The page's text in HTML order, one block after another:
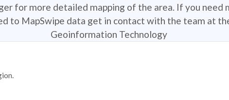
for more detailed mapping of the area. If you need
to MapSwipe data get in contact with the team at
Geoinformation Technology